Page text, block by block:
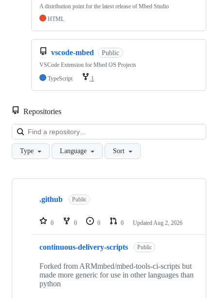
A distribution point for the latest release of Mbed Studio
HTML
vscode-mbed Public
VSCode Extension for Mbed OS Projects
TypeScript
1
Repositories
Type Language Sort
Showing
repositories
.github Public
0 0 0 0 Updated Aug 2, 2026
continuous-delivery-scripts Public
Forked from ARMmbed/mbed-tools-ci-scripts but
made more generic for use in other languages than
python